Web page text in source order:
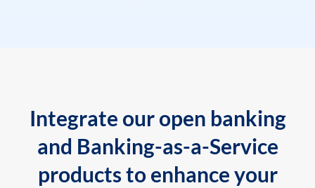
Integrate our open banking
and Banking-as-a-Service
products to enhance your